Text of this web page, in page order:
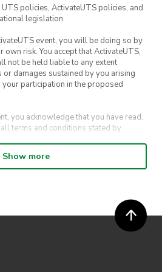
will be providing fabric
picasso to come out 👨‍🎨
💅
UTS policies, ActivateUTS policies, and
legislation.
event, you will be doing so by
own risk. You accept that ActivateUTS,
not be held liable to any extent
damages sustained by you arising
participation in the proposed
you acknowledge that you have read,
terms and conditions stated by
competition, you agree for your
ActivateUTS, UTS Sport and UTS
those able to take part and selection of
relating to the competition will
right, at its sole discretion and at any
Show more